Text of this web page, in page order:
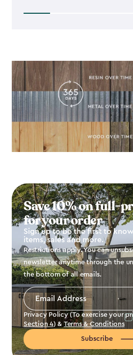
Save 10% on full-
for your order
Sign up to be the first to
items, sales and more.
Restrictions apply. You can
newsletter anytime through the
the bottom of all emails.
Email
Address
Privacy Policy (To exercise your
Section 4) & Terms & Conditions
Subscribe